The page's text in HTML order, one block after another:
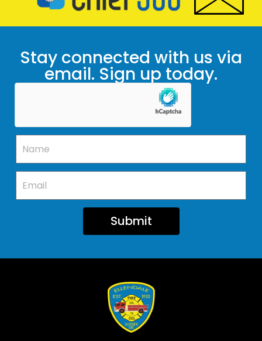
Stay connected with us via
email. Sign up today.
Submit